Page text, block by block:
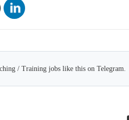
/ Training jobs like this on Telegram.